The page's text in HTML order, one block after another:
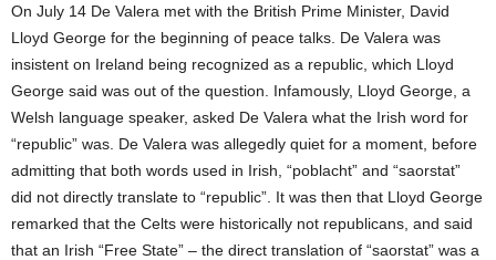
On July 14 De Valera met with the British Prime Minister, David
Lloyd George for the beginning of peace talks. De Valera was
insistent on Ireland being recognized as a republic, which Lloyd
George said was out of the question. Infamously, Lloyd George, a
Welsh language speaker, asked De Valera what the Irish word for
“republic” was. De Valera was allegedly quiet for a moment, before
admitting that both words used in Irish, “poblacht” and “saorstat”
did not directly translate to “republic”. It was then that Lloyd George
remarked that the Celts were historically not republicans, and said
that an Irish “Free State” – the direct translation of “saorstat” was a